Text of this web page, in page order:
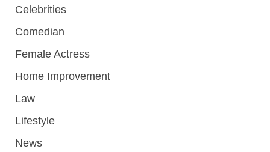
Celebrities
Comedian
Female Actress
Home Improvement
Law
Lifestyle
News